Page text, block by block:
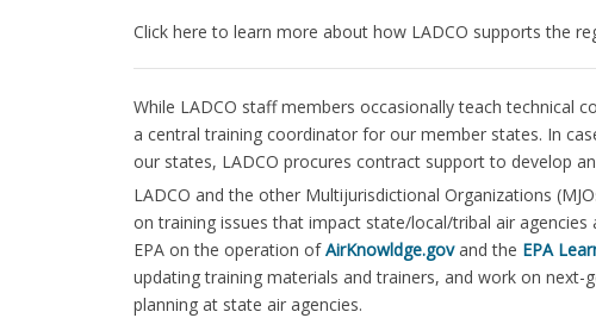
Click here to learn more about how LADCO supports the
While LADCO staff members occasionally teach technical
a central training coordinator for our member states. In
our states, LADCO procures contract support to develop
LADCO and the other Multijurisdictional Organizations
on training issues that impact state/local/tribal air
EPA on the operation ofAirKnowldge.govand the EPA
updating training materials and trainers, and work on
planning at state air agencies.